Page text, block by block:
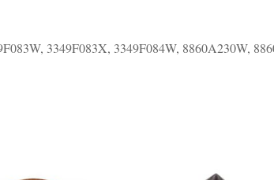
3349F083X, 3349F084W, 8860A230W,